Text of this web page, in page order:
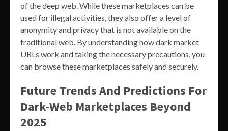
of the deep web. While these marketplaces can be
used for illegal activities, they also offer a level of
anonymity and privacy that is not available on the
traditional web. By understanding how dark market
URLs work and taking the necessary precautions, you
can browse these marketplaces safely and securely.
Future Trends And Predictions For
Dark-Web Marketplaces Beyond
2025